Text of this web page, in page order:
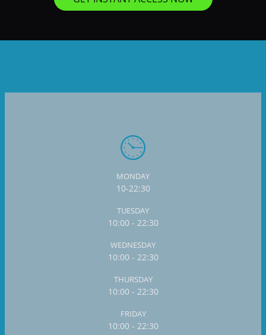
MONDAY
10-22:30
TUESDAY
10:00 - 22:30
WEDNESDAY
10:00 - 22:30
THURSDAY
10:00 - 22:30
FRIDAY
10:00 - 22:30